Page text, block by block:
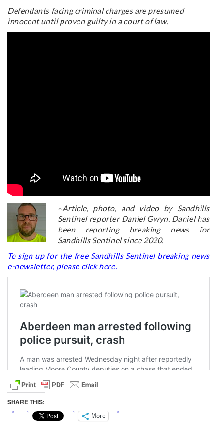
Defendants facing criminal charges are presumed
innocent until proven guilty in a court of law.
~Article, photo, and video by Sandhills
Sentinel reporter Daniel Gwyn. Daniel has
been reporting breaking news for
Sandhills Sentinel since 2020.
To sign up for the free Sandhills Sentinel breaking news
e-newsletter, please clickhere.
SHARE THIS:
More